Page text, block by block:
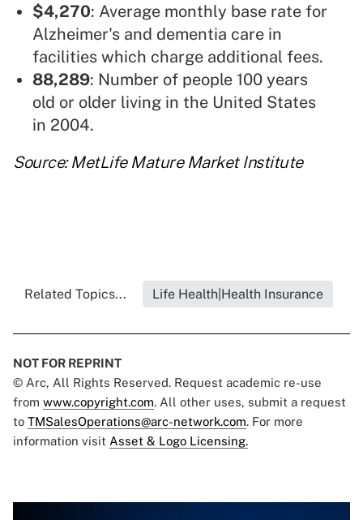
$4,270: Average monthly base rate for
Alzheimer's and dementia care in
facilities which charge additional fees.
88,289: Number of people 100 years
old or older living in the United States
in 2004.
Source: MetLife Mature Market Institute
Related Topics... Life Health|Health Insurance
NOT FOR REPRINT
© Arc, All Rights Reserved. Request academic re-use
from www.copyright.com. All other uses, submit a request
to TMSalesOperations@arc-network.com. For more
information visit Asset & Logo Licensing.